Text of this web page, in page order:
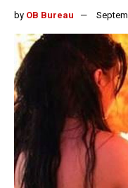
by OB Bureau